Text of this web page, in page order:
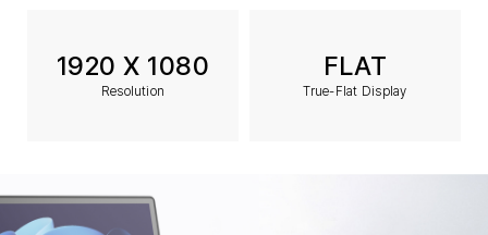
1920 X 1080
Resolution
FLAT
True-Flat Display